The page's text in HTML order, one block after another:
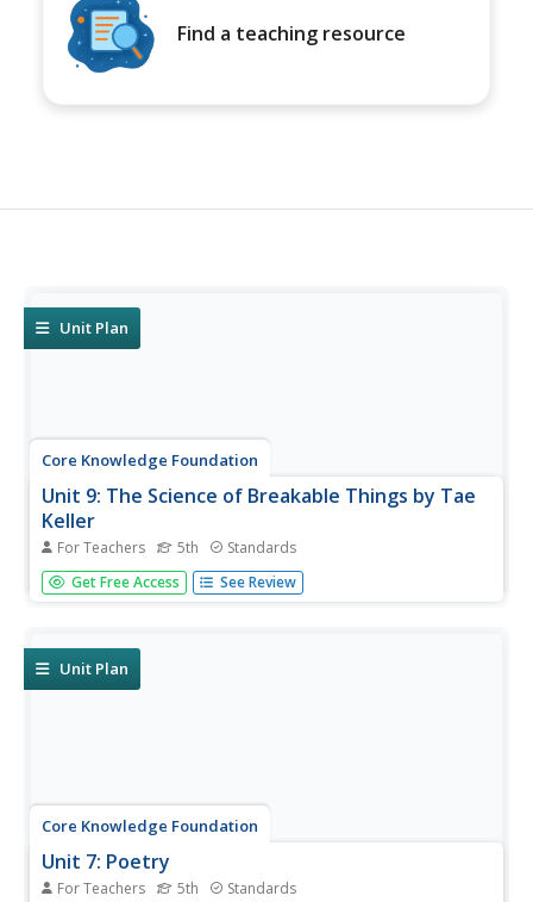
Find a teaching resource
Unit Plan
Core Knowledge Foundation
Unit 9: The Science of Breakable Things by Tae
Keller
For Teachers 5th Standards
A novel study examines The Science of Breakable Things
by Tae Keller. Fifth graders participate in daily readings,
performance...
Get Free Access See Review
Unit Plan
Core Knowledge Foundation
Unit 7: Poetry
For Teachers 5th Standards